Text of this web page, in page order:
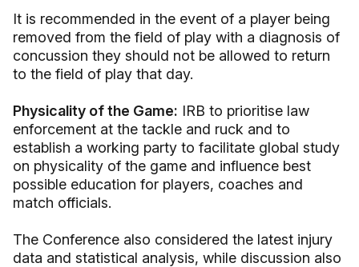
It is recommended in the event of a player being
removed from the field of play with a diagnosis of
concussion they should not be allowed to return
to the field of play that day.
Physicality of the Game: IRB to prioritise law
enforcement at the tackle and ruck and to
establish a working party to facilitate global study
on physicality of the game and influence best
possible education for players, coaches and
match officials.
The Conference also considered the latest injury
data and statistical analysis, while discussion also